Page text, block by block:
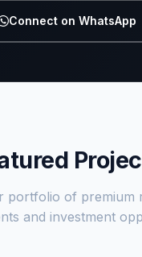
Connect on WhatsApp
portfolio of premium
and investment